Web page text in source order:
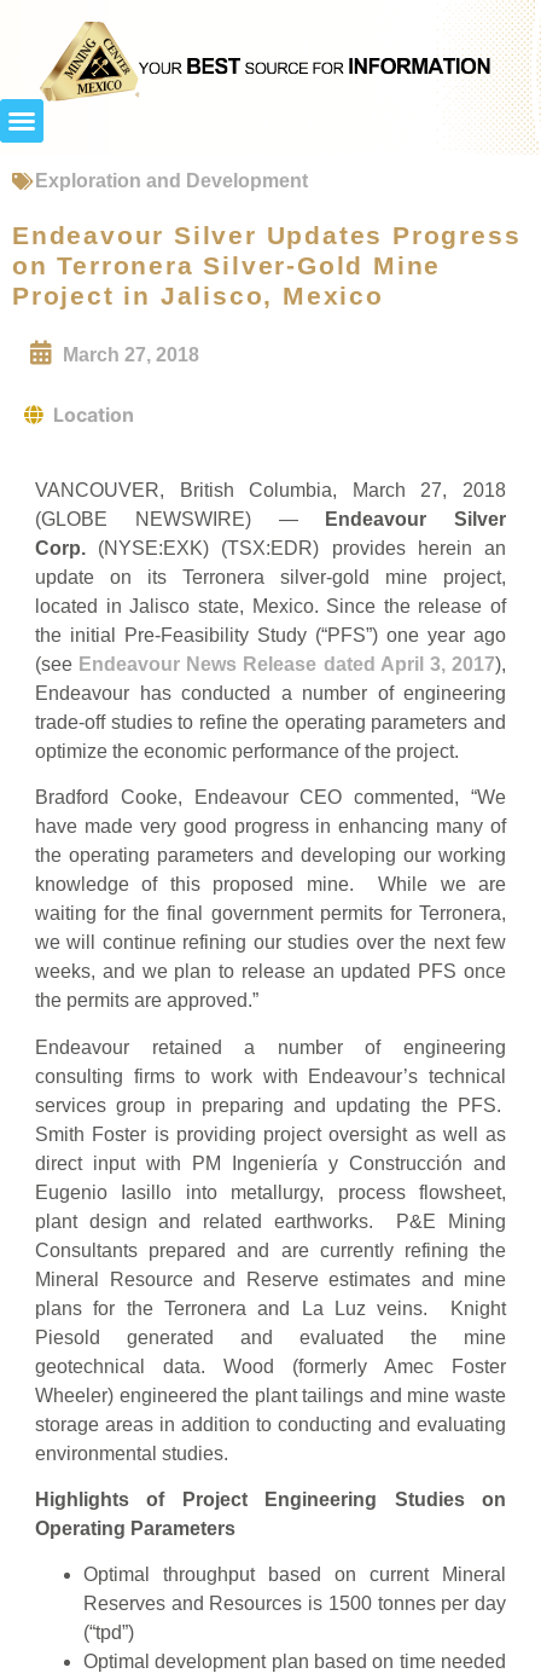
Exploration and Development
Endeavour Silver Updates Progress
on Terronera Silver-Gold Mine
Project in Jalisco, Mexico
March 27, 2018
Location
VANCOUVER, British Columbia, March 27, 2018
(GLOBE NEWSWIRE) —
Endeavour Silver
Corp. (NYSE:EXK) (TSX:EDR) provides herein an
update on its Terronera silver-gold mine project,
located in Jalisco state, Mexico. Since the release of
the initial Pre-Feasibility Study (“PFS”) one year ago
(see Endeavour News Release dated April 3, 2017),
Endeavour has conducted a number of engineering
trade-off studies to refine the operating parameters and
optimize the economic performance of the project.
Bradford Cooke, Endeavour CEO commented, “We
have made very good progress in enhancing many of
the operating parameters and developing our working
knowledge of this proposed mine. While we are
waiting for the final government permits for Terronera,
we will continue refining our studies over the next few
weeks, and we plan to release an updated PFS once
the permits are approved.”
Endeavour retained a number of engineering
consulting firms to work with Endeavour’s technical
services group in preparing and updating the PFS.
Smith Foster is providing project oversight as well as
direct input with PM Ingeniería y Construcción and
Eugenio Iasillo into metallurgy, process flowsheet,
plant design and related earthworks. P&E Mining
Consultants prepared and are currently refining the
Mineral Resource and Reserve estimates and mine
plans for the Terronera and La Luz veins. Knight
Piesold generated and evaluated the mine
geotechnical data. Wood (formerly Amec Foster
Wheeler) engineered the plant tailings and mine waste
storage areas in addition to conducting and evaluating
environmental studies.
Highlights of Project Engineering Studies on
Operating Parameters
Optimal throughput based on current Mineral
Reserves and Resources is 1500 tonnes per day
(“tpd”)
Optimal development plan based on time needed